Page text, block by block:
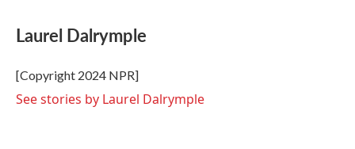
e
b
o
k
t
t
r
k
e
I
n
i
l
Laurel Dalrymple
[Copyright 2024 NPR]
See stories by Laurel Dalrymple